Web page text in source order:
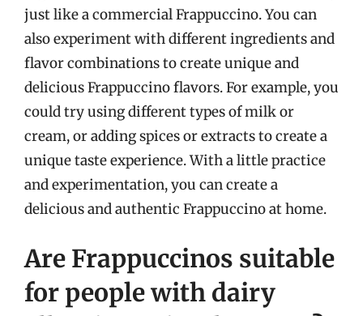
just like a commercial Frappuccino. You can
also experiment with different ingredients and
flavor combinations to create unique and
delicious Frappuccino flavors. For example, you
could try using different types of milk or
cream, or adding spices or extracts to create a
unique taste experience. With a little practice
and experimentation, you can create a
delicious and authentic Frappuccino at home.
Are Frappuccinos suitable
for people with dairy